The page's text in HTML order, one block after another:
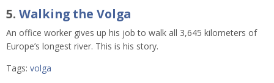
5. Walking the Volga
An office worker gives up his job to walk all 3,645 kilometers of
Europe’s longest river. This is his story.
Tags: volga